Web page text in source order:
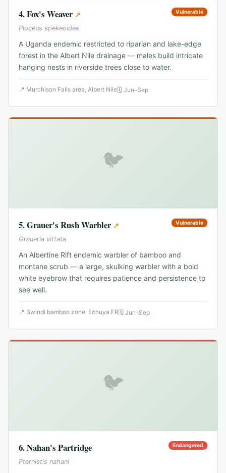
4.Fox's Weaver ↗ Vulnerable
Ploceus spekeoides
A Uganda endemic restricted to riparian and lake-edge
forest in the Albert Nile drainage — males build intricate
hanging nests in riverside trees close to water.
📍 Murchison Falls area, Albert Nile🗓 Jun–Sep
🐦
5.Grauer's Rush Warbler ↗ Vulnerable
Graueria vittata
An Albertine Rift endemic warbler of bamboo and
montane scrub — a large, skulking warbler with a bold
white eyebrow that requires patience and persistence to
see well.
📍 Bwindi bamboo zone, Echuya FR🗓 Jun–Sep
🐦
6.Nahan's Partridge Endangered
Pternistis nahani